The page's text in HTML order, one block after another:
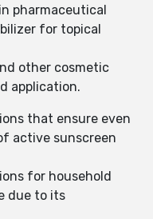
pharmaceutical
for topical
other cosmetic
application.
that ensure even
active sunscreen
for household
due to its